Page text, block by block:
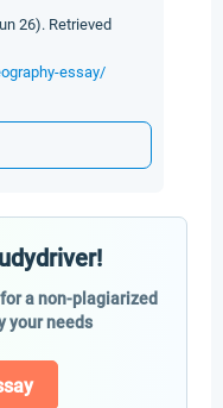
26). Retrieved
essay/
a non-plagiarized
your needs